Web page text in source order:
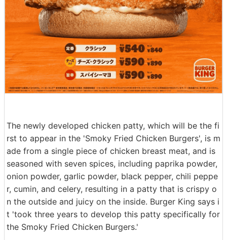
The newly developed chicken patty, which will be the fi
rst to appear in the 'Smoky Fried Chicken Burgers', is m
ade from a single piece of chicken breast meat, and is
seasoned with seven spices, including paprika powder,
onion powder, garlic powder, black pepper, chili peppe
r, cumin, and celery, resulting in a patty that is crispy o
n the outside and juicy on the inside. Burger King says i
t 'took three years to develop this patty specifically for
the Smoky Fried Chicken Burgers.'